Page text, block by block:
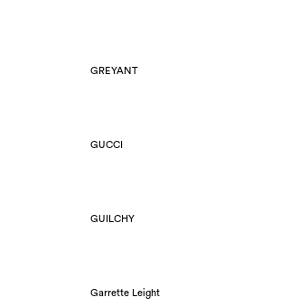
GREYANT
GUCCI
GUILCHY
Garrette Leight